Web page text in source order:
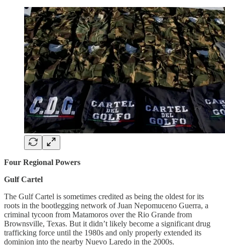
Four Regional Powers
Gulf Cartel
The Gulf Cartel is sometimes credited as being the oldest for its
roots in the bootlegging network of Juan Nepomuceno Guerra, a
criminal tycoon from Matamoros over the Rio Grande from
Brownsville, Texas. But it didn’t likely become a significant drug
trafficking force until the 1980s and only properly extended its
dominion into the nearby Nuevo Laredo in the 2000s.